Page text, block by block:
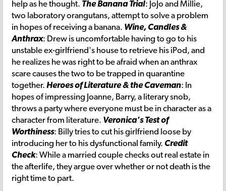
help as he thought. The Banana Trial: JoJo and Millie,
two laboratory orangutans, attempt to solve a problem
in hopes of receiving a banana. Wine, Candles &
Anthrax: Drew is uncomfortable having to go to his
unstable ex-girlfriend's house to retrieve his iPod, and
he realizes he was right to be afraid when an anthrax
scare causes the two to be trapped in quarantine
together. Heroes of Literature & the Caveman: In
hopes of impressing Joanne, Barry, a literary snob,
throws a party where everyone must be in character as a
character from literature. Veronica's Test of
Worthiness: Billy tries to cut his girlfriend loose by
introducing her to his dysfunctional family. Credit
Check: While a married couple checks out real estate in
the afterlife, they argue over whether or not death is the
right time to part.